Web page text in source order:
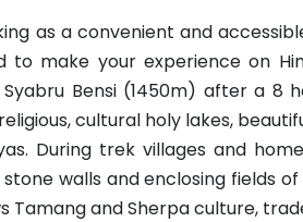
as a convenient and
to make your experience on
Bensi (1450m) after a 8
cultural holy lakes,
During trek villages and
walls and enclosing fields
Tamang and Sherpa culture,